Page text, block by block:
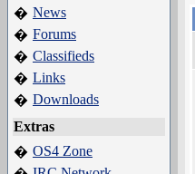
� News
� Forums
� Classifieds
� Links
� Downloads
Extras
� OS4 Zone